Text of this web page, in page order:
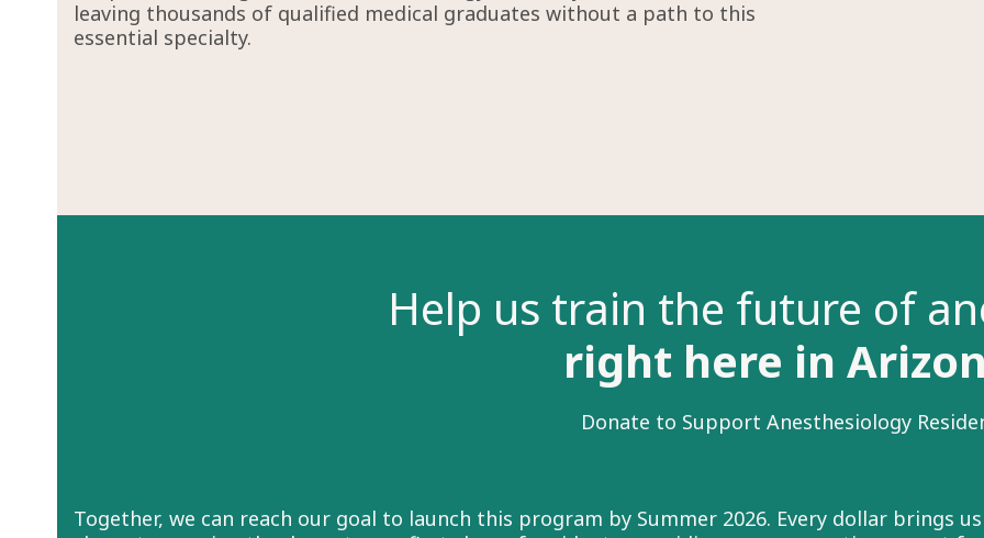
leaving thousands of qualified medical graduates without a path to this
essential specialty.
Help us train the future of
right here in
Donate to Support Anesthesiology
Together, we can reach our goal to launch this program by Summer 2026. Every dollar brings us